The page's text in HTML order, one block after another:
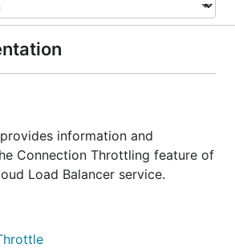
information and
Connection Throttling feature of
Load Balancer service.